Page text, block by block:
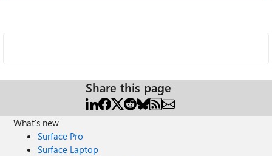
Share this page
What's new
Surface Pro
Surface Laptop